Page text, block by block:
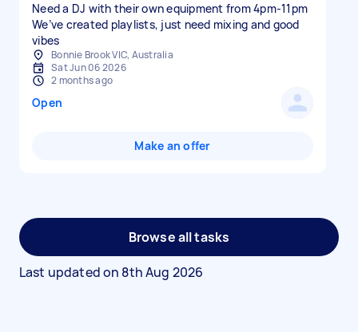
Need a DJ with their own equipment from 4pm-11pm
We’ve created playlists, just need mixing and good
vibes
Bonnie Brook VIC, Australia
Sat Jun 06 2026
2 months ago
Open
Make an offer
Browse all tasks
Last updated on 8th Aug 2026